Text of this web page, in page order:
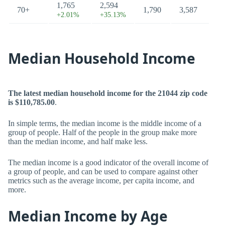
70+
1,765
+2.01%
2,594
+35.13%
1,790 3,587
Median Household Income
The latest median household income for the 21044 zip code
is $110,785.00.
In simple terms, the median income is the middle income of a
group of people. Half of the people in the group make more
than the median income, and half make less.
The median income is a good indicator of the overall income of
a group of people, and can be used to compare against other
metrics such as the average income, per capita income, and
more.
Median Income by Age